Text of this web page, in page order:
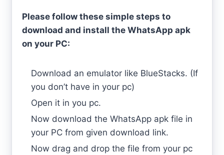
Please follow these simple steps to
download and install the WhatsApp apk
on your PC:
Download an emulator like BlueStacks. (If
you don’t have in your pc)
Open it in you pc.
Now download the WhatsApp apk file in
your PC from given download link.
Now drag and drop the file from your pc